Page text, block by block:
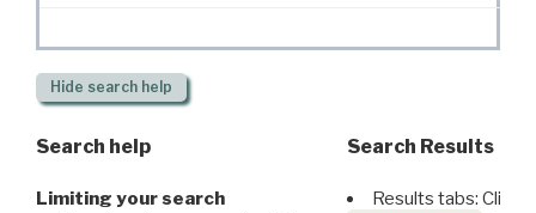
Hide search help
Search help
Limiting your search
Search Results
Results tabs: Click